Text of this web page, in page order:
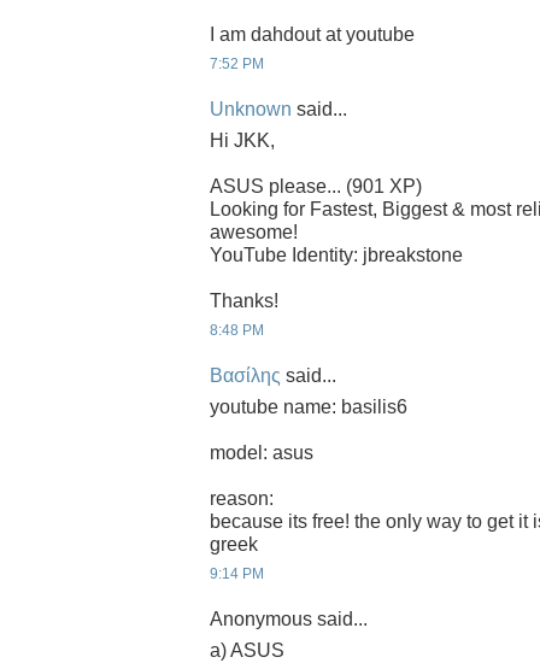
I am dahdout at youtube
7:52 PM
Unknown said...
Hi JKK,
ASUS please... (901 XP)
Looking for Fastest, Biggest & most
awesome!
YouTube Identity: jbreakstone
Thanks!
8:48 PM
Βασίλης said...
youtube name: basilis6
model: asus
reason:
because its free! the only way to get it
greek
9:14 PM
Anonymous said...
a) ASUS